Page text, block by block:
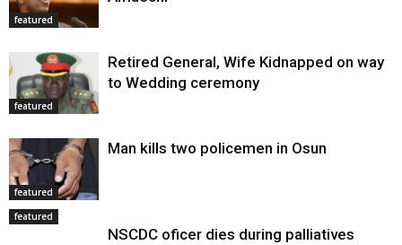
featured
featured
Retired General, Wife Kidnapped on way
to Wedding ceremony
featured
Man kills two policemen in Osun
featured
NSCDC oficer dies during palliatives